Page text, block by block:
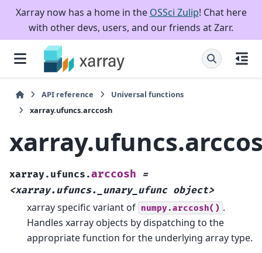
Xarray now has a home in the OSSci Zulip! Chat here
with other devs, users, and our friends at Zarr.
API reference
Universal functions
xarray.ufuncs.arccosh
xarray.ufuncs.arccosh
=
<xarray.ufuncs._unary_ufunc object>
xarray specific variant of numpy.arccosh() .
Handles xarray objects by dispatching to the
appropriate function for the underlying array type.